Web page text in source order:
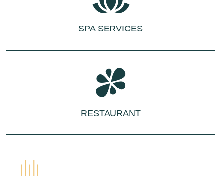
SPA SERVICES
RESTAURANT